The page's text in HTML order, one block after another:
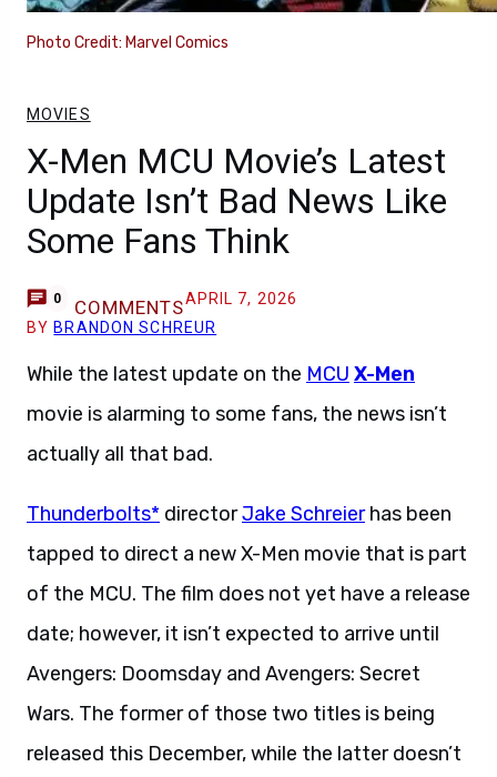
Photo Credit: Marvel Comics
MOVIES
X-Men MCU Movie’s Latest
Update Isn’t Bad News Like
Some Fans Think
0 COMMENTSAPRIL 7, 2026
BY BRANDON SCHREUR
While the latest update on the MCU X-Men
movie is alarming to some fans, the news isn’t
actually all that bad.
Thunderbolts* directorJake Schreierhas been
tapped to direct a new X-Men movie that is part
of the MCU. The film does not yet have a release
date; however, it isn’t expected to arrive until
Avengers: Doomsday and Avengers: Secret
Wars. The former of those two titles is being
released this December, while the latter doesn’t